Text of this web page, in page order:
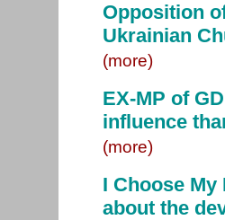
Opposition
Ukrainian
(more)
EX-MP of
influence
(more)
I Choose
about the